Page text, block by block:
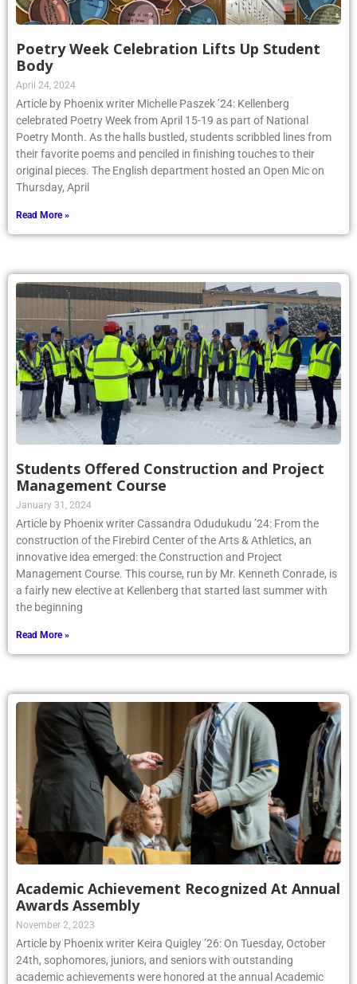
Poetry Week Celebration Lifts Up Student
Body
April 24, 2024
Article by Phoenix writer Michelle Paszek ’24: Kellenberg
celebrated Poetry Week from April 15-19 as part of National
Poetry Month. As the halls bustled, students scribbled lines from
their favorite poems and penciled in finishing touches to their
original pieces. The English department hosted an Open Mic on
Thursday, April
Read More »
Students Offered Construction and Project
Management Course
January 31, 2024
Article by Phoenix writer Cassandra Odudukudu ’24: From the
construction of the Firebird Center of the Arts & Athletics, an
innovative idea emerged: the Construction and Project
Management Course. This course, run by Mr. Kenneth Conrade, is
a fairly new elective at Kellenberg that started last summer with
the beginning
Read More »
Academic Achievement Recognized At Annual
Awards Assembly
November 2, 2023
Article by Phoenix writer Keira Quigley ’26: On Tuesday, October
24th, sophomores, juniors, and seniors with outstanding
academic achievements were honored at the annual Academic